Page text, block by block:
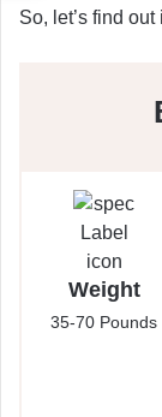
So, let’s find
Weight
35-70 Pounds